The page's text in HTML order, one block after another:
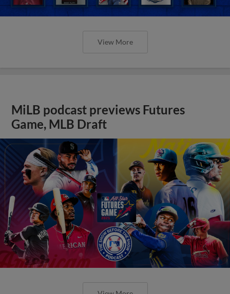
View More
MiLB podcast previews Futures
Game, MLB Draft